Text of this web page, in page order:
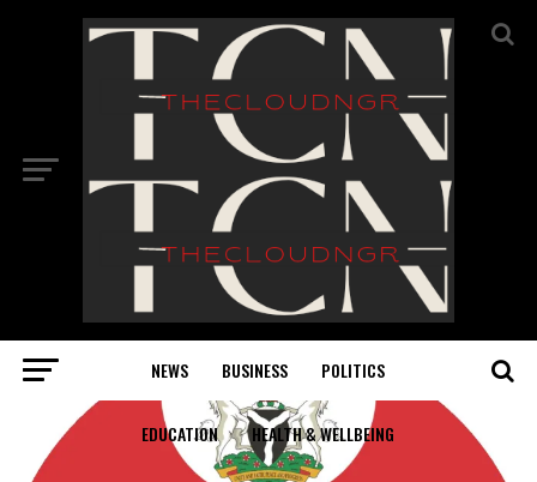
NEWS BUSINESS POLITICS
EDUCATION HEALTH & WELLBEING